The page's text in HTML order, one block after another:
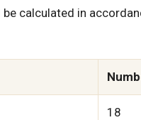
be calculated in
18